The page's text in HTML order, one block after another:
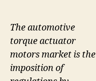
The automotive
torque actuator
motors market is the
imposition of